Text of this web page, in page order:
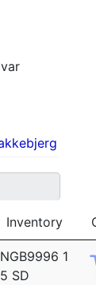
Inventory
NGB9996 1
5 SD